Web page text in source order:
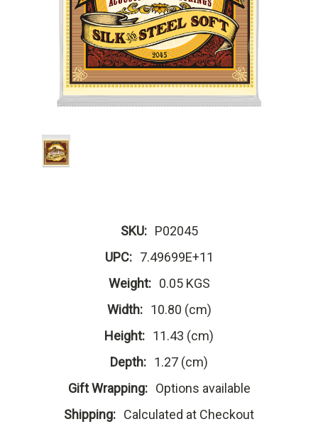
SKU: P02045
UPC: 7.49699E+11
Weight: 0.05 KGS
Width: 10.80 (cm)
Height: 11.43 (cm)
Depth: 1.27 (cm)
Gift Wrapping: Options available
Shipping: Calculated at Checkout